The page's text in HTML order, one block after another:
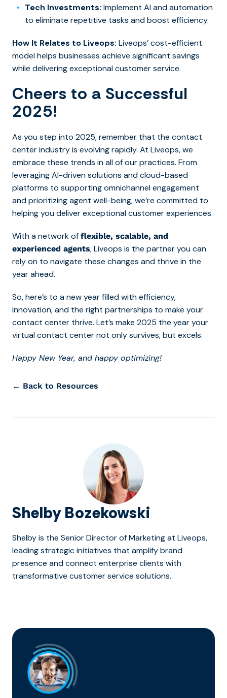
Tech Investments: Implement AI and automation
to eliminate repetitive tasks and boost efficiency.
How It Relates to Liveops: Liveops’ cost-efficient
model helps businesses achieve significant savings
while delivering exceptional customer service.
Cheers to a Successful
2025!
As you step into 2025, remember that the contact
center industry is evolving rapidly. At Liveops, we
embrace these trends in all of our practices. From
leveraging AI-driven solutions and cloud-based
platforms to supporting omnichannel engagement
and prioritizing agent well-being, we’re committed to
helping you deliver exceptional customer experiences.
With a network of flexible, scalable, and
experienced agents, Liveops is the partner you can
rely on to navigate these changes and thrive in the
year ahead.
So, here’s to a new year filled with efficiency,
innovation, and the right partnerships to make your
contact center thrive. Let’s make 2025 the year your
virtual contact center not only survives, but excels.
Happy New Year, and happy optimizing!
← Back to Resources
Shelby Bozekowski
Shelby is the Senior Director of Marketing at Liveops,
leading strategic initiatives that amplify brand
presence and connect enterprise clients with
transformative customer service solutions.